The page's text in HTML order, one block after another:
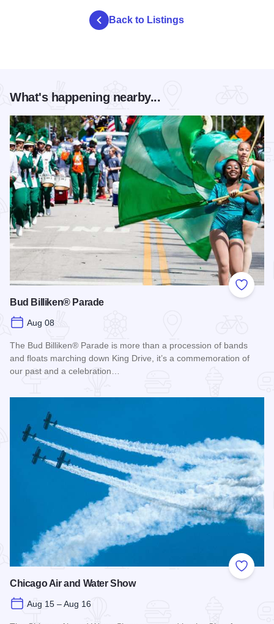
Back to Listings
What's happening nearby...
Add to
Bud Billiken® Parade
Aug 08
The Bud Billiken® Parade is more than a procession of bands
and floats marching down King Drive, it’s a commemoration of
our past and a celebration…
Add to
Chicago Air and Water Show
Aug 15 – Aug 16